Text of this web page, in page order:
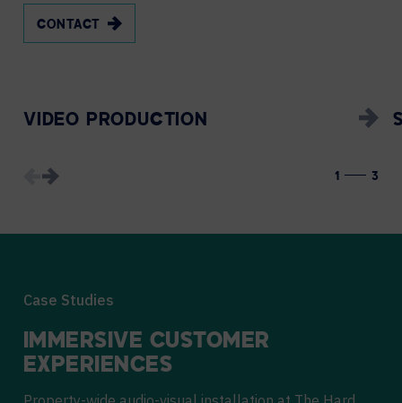
CONTACT
VIDEO PRODUCTION
1 3
Case Studies
IMMERSIVE CUSTOMER
EXPERIENCES